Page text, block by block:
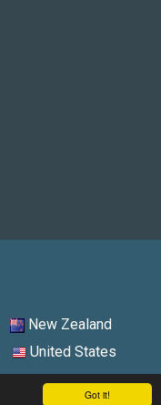
Got it!
New Zealand
United States